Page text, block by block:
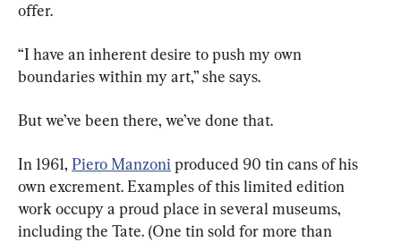
offer.
“I have an inherent desire to push my own
boundaries within my art,” she says.
But we’ve been there, we’ve done that.
In 1961, Piero Manzoni produced 90 tin cans of his
own excrement. Examples of this limited edition
work occupy a proud place in several museums,
including the Tate. (One tin sold for more than